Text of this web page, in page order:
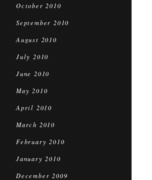
October 2010
September 2010
August 2010
July 2010
June 2010
May 2010
April 2010
March 2010
February 2010
January 2010
December 2009